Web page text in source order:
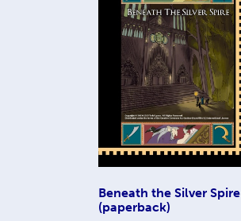
Beneath the Silver Spire
(paperback)